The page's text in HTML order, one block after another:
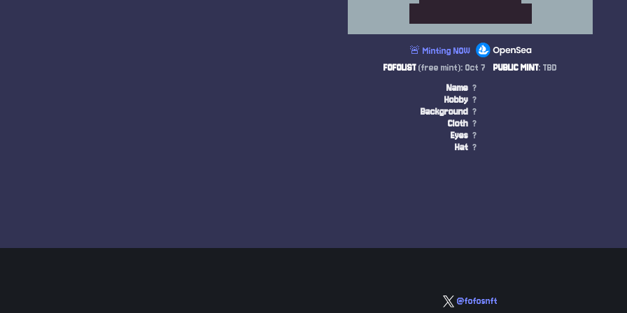
🚨 Minting NOW
FOFOLIST(free mint): Oct 7 PUBLIC MINT: TBD
Name ?
Hobby ?
Background ?
Cloth ?
Eyes ?
Hat ?
@fofosnft